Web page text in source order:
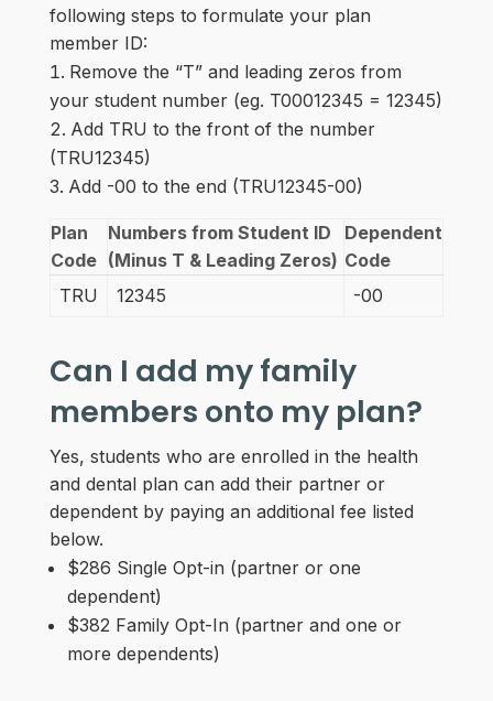
following steps to formulate your plan
member ID:
Remove the “T” and leading zeros from
your student number (eg. T00012345 = 12345)
Add TRU to the front of the number
(TRU12345)
Add -00 to the end (TRU12345-00)
Plan
Code
Numbers from Student ID
(Minus T & Leading Zeros)
Dependent
Code
TRU
12345 -00
Can I add my family
members onto my plan?
Yes, students who are enrolled in the health
and dental plan can add their partner or
dependent by paying an additional fee listed
below.
$286 Single Opt-in (partner or one
dependent)
$382 Family Opt-In (partner and one or
more dependents)